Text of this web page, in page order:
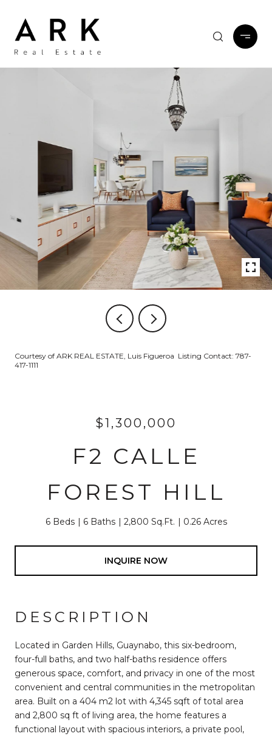
Courtesy of ARK REAL ESTATE, Luis Figueroa Listing Contact: 787-
417-1111
$1,300,000
F2 CALLE
FOREST HILL
6 Beds 6 Baths 2,800 Sq.Ft. 0.26 Acres
INQUIRE NOW
DESCRIPTION
Located in Garden Hills, Guaynabo, this six-bedroom,
four-full baths, and two half-baths residence offers
generous space, comfort, and privacy in one of the most
convenient and central communities in the metropolitan
area. Built on a 404 m2 lot with 4,345 sqft of total area
and 2,800 sq ft of living area, the home features a
functional layout with spacious interiors, a private pool,